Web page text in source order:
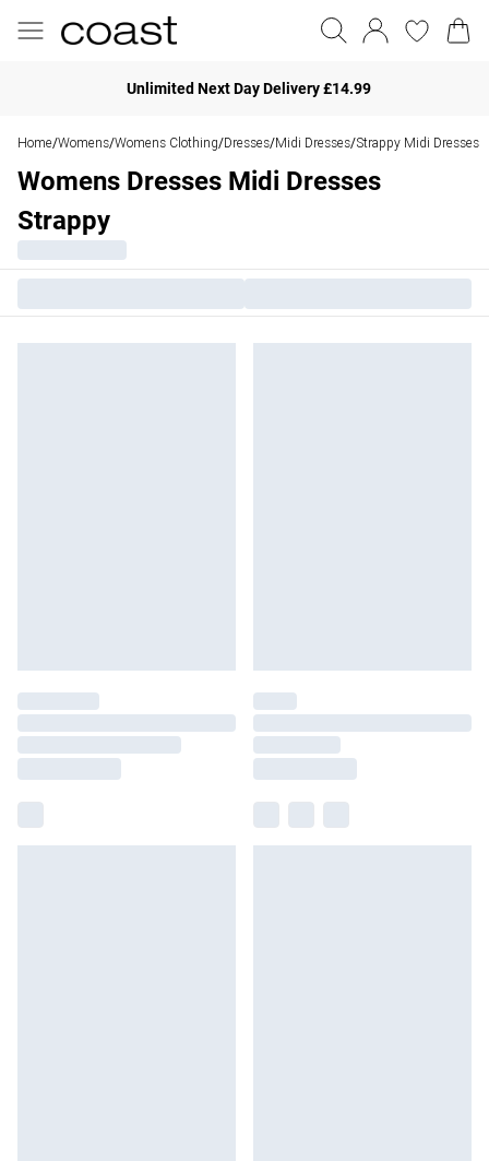
Unlimited Next Day Delivery £14.99
Home/Womens/Womens Clothing/Dresses/Midi Dresses/Strappy Midi Dresses
Womens Dresses Midi Dresses
Strappy